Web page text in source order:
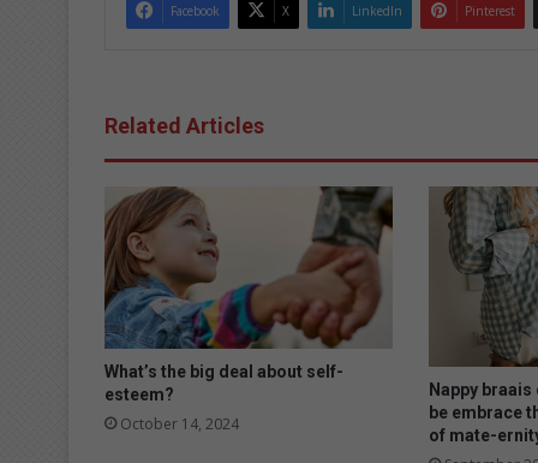
Facebook X LinkedIn Pinterest
Related Articles
What’s the big deal about self-
esteem?
October 14, 2024
Nappy
be embrace
of mate-